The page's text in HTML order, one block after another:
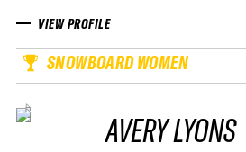
VIEW PROFILE
SNOWBOARD WOMEN
AVERY LYONS